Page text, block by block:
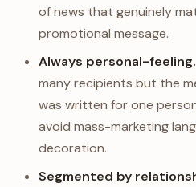
of news that genuinely
promotional message.
Always personal-feeling.
many recipients but the
was written for one
avoid mass-marketing
decoration.
Segmented by